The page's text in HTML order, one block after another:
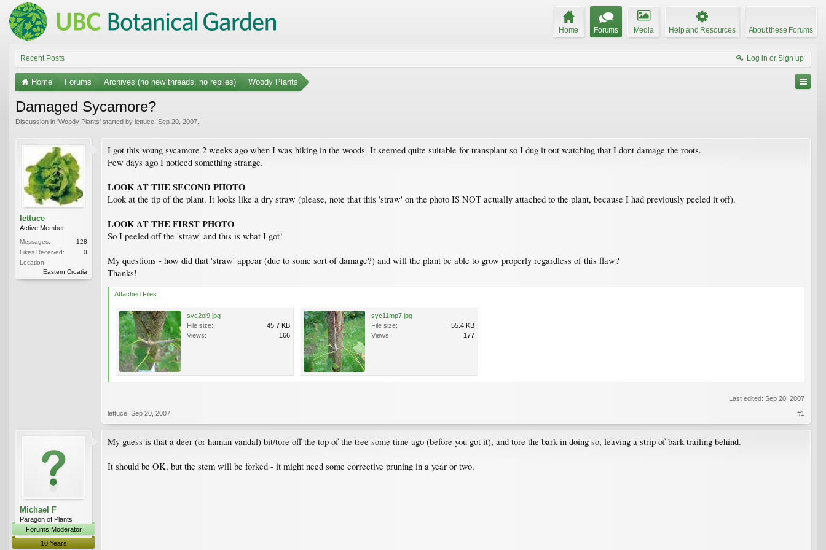
Home Forums Media Help and Resources About these Forums
Recent Posts Log in or Sign up
Home Forums Archives (no new threads, no replies) Woody Plants
Damaged Sycamore?
Discussion in 'Woody Plants' started by lettuce Sep 20, 2007
lettuce
Active Member
Messages:
128
Likes Received:
0
Location:
Eastern Croatia
I got this young sycamore 2 weeks ago when I was hiking in the woods. It seemed quite suitable for transplant so I dug it out watching that I dont damage the roots.
Few days ago I noticed something strange.
LOOK AT THE SECOND PHOTO
Look at the tip of the plant. It looks like a dry straw (please, note that this 'straw' on the photo IS NOT actually attached to the plant, because I had previously peeled it off).
LOOK AT THE FIRST PHOTO
So I peeled off the 'straw' and this is what I got!
My questions - how did that 'straw' appear (due to some sort of damage?) and will the plant be able to grow properly regardless of this flaw?
Thanks!
Attached Files:
syc2oi9.jpg
File size:
45.7 KB
Views:
166
syc11mp7.jpg
File size:
55.4 KB
Views:
177
Last edited: Sep 20, 2007
lettuce Sep 20, 2007 #1
Michael F
Paragon of Plants
Forums Moderator
10 Years
My guess is that a deer (or human vandal) bit/tore off the top of the tree some time ago (before you got it), and tore the bark in doing so, leaving a strip of bark trailing behind.
It should be OK, but the stem will be forked - it might need some corrective pruning in a year or two.